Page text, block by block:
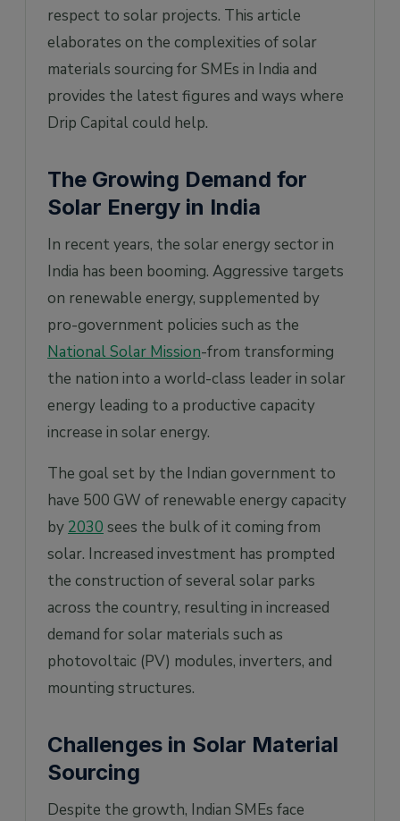
4. Why is India dependent on solar material
imports?
5. What is the ALMM, and how does it
respect to solar projects. This article
elaborates on the complexities of solar
materials sourcing for SMEs in India and
provides the latest figures and ways where
Drip Capital could help.
The Growing Demand for
Solar Energy in India
In recent years, the solar energy sector in
India has been booming. Aggressive targets
on renewable energy, supplemented by
pro-government policies such as the
National Solar Mission-from transforming
the nation into a world-class leader in solar
energy leading to a productive capacity
increase in solar energy.
The goal set by the Indian government to
have 500 GW of renewable energy capacity
by 2030 sees the bulk of it coming from
solar. Increased investment has prompted
the construction of several solar parks
across the country, resulting in increased
demand for solar materials such as
photovoltaic (PV) modules, inverters, and
mounting structures.
Challenges in Solar Material
Sourcing
Despite the growth, Indian SMEs face